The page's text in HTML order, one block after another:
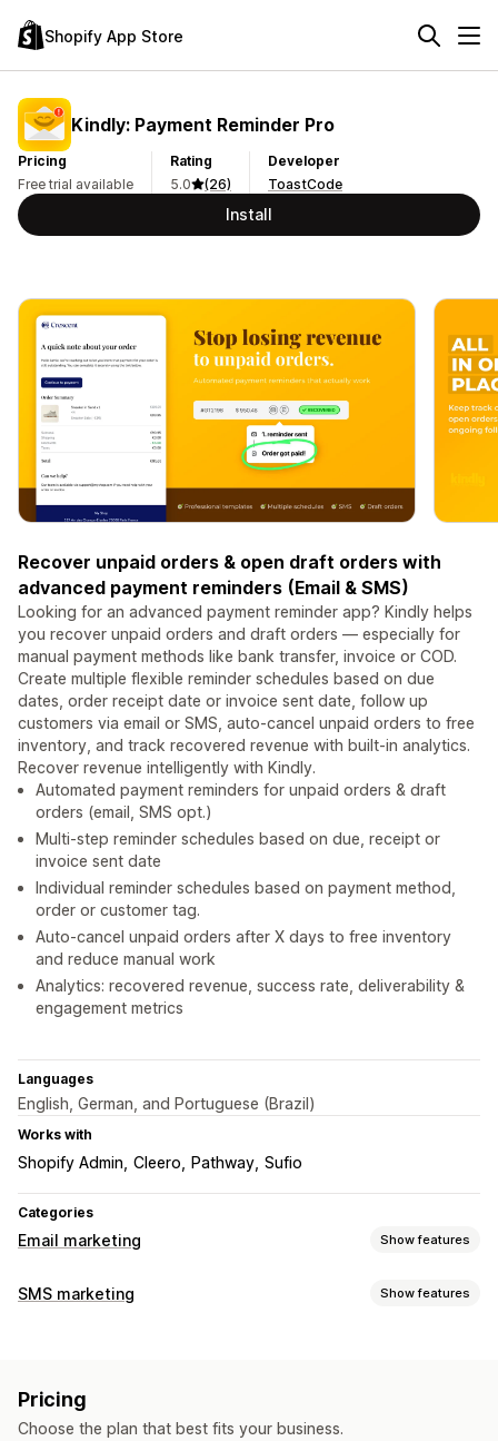
Shopify App Store
Kindly: Payment Reminder Pro
Pricing
Free trial available
Rating
5.0
(26)
Developer
ToastCode
Install
Recover unpaid orders & open draft orders with
advanced payment reminders (Email & SMS)
Looking for an advanced payment reminder app? Kindly helps
you recover unpaid orders and draft orders — especially for
manual payment methods like bank transfer, invoice or COD.
Create multiple flexible reminder schedules based on due
dates, order receipt date or invoice sent date, follow up
customers via email or SMS, auto‑cancel unpaid orders to free
inventory, and track recovered revenue with built‑in analytics.
Recover revenue intelligently with Kindly.
Automated payment reminders for unpaid orders & draft
orders (email, SMS opt.)
Multi‑step reminder schedules based on due, receipt or
invoice sent date
Individual reminder schedules based on payment method,
order or customer tag.
Auto‑cancel unpaid orders after X days to free inventory
and reduce manual work
Analytics: recovered revenue, success rate, deliverability &
engagement metrics
Languages
English, German, and Portuguese (Brazil)
Works with
Shopify Admin Cleero Pathway Sufio
Categories
Email marketing Show features
Campaign types
Editor tool
Triggers and rules
Automations Tagging
SMS marketing Show features
Scheduled messages
Pricing
Choose the plan that best fits your business.